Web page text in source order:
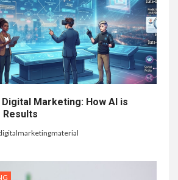
Marketing: How AI is